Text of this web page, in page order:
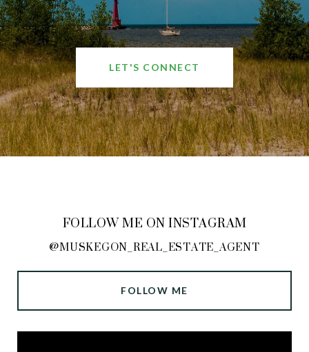
LET'S CONNECT
FOLLOW ME ON INSTAGRAM
@MUSKEGON_REAL_ESTATE_AGENT
FOLLOW ME